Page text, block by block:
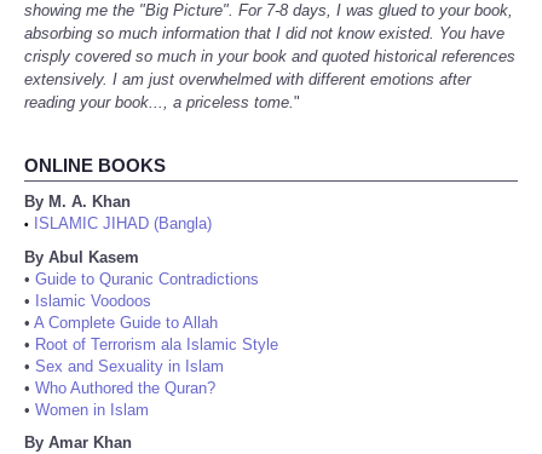
showing me the "Big Picture". For 7-8 days, I was glued to your book,
absorbing so much information that I did not know existed. You have
crisply covered so much in your book and quoted historical references
extensively. I am just overwhelmed with different emotions after
reading your book..., a priceless tome."
ONLINE BOOKS
By M. A. Khan
•
ISLAMIC JIHAD (Bangla)
By Abul Kasem
• Guide to Quranic Contradictions
• Islamic Voodoos
• A Complete Guide to Allah
• Root of Terrorism ala Islamic Style
• Sex and Sexuality in Islam
• Who Authored the Quran?
• Women in Islam
By Amar Khan